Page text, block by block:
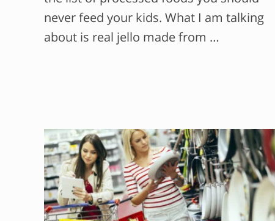
never feed your kids. What I am talking
about is real jello made from …